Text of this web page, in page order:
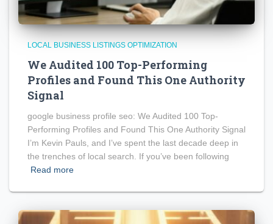
LOCAL BUSINESS LISTINGS OPTIMIZATION
We Audited 100 Top-Performing
Profiles and Found This One Authority
Signal
google business profile seo: We Audited 100 Top-
Performing Profiles and Found This One Authority Signal
I’m Kevin Pauls, and I’ve spent the last decade deep in
the trenches of local search. If you’ve been following
Read more